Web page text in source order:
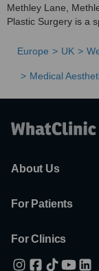
Methley Lane,
Plastic Surgery is a
Europe UK
Medical
About Us
For Patients
For Clinics